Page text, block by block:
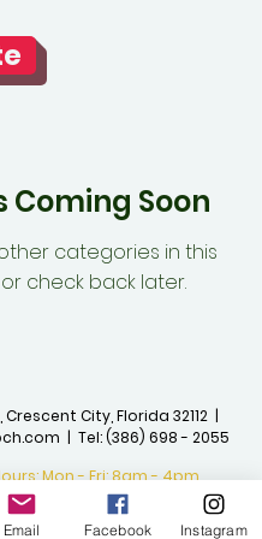
Coming Soon
categories in this
check back later.
Crescent City, Florida 32112 |
| Tel:(386) 698 - 2055
Mon - Fri: 8am - 4pm
by St. John The Baptist
Email Facebook Instagram